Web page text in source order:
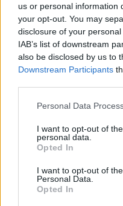
us or personal information
your opt-out. You may
disclosure of your
IAB’s list of downstream
also be disclosed by us to
Downstream Participants
Please note that this
not limited to your visit or
grant or deny consent to
use your data for below
consent section.
Personal Data
I want to opt-out of
personal data.
Opted In
I want to opt-out of
Personal Data.
Opted In
Οι Ισπανοί
και αστικού χαρακτήρα-
να το προτιμήσεις από
σήμερα; Τι έχει
09.11.2019, 10:00